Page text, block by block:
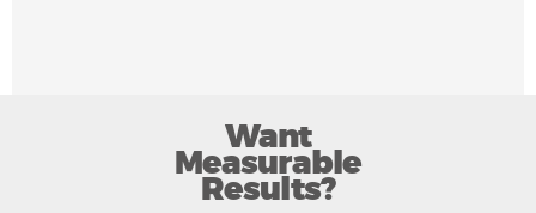
Want
Measurable
Results?